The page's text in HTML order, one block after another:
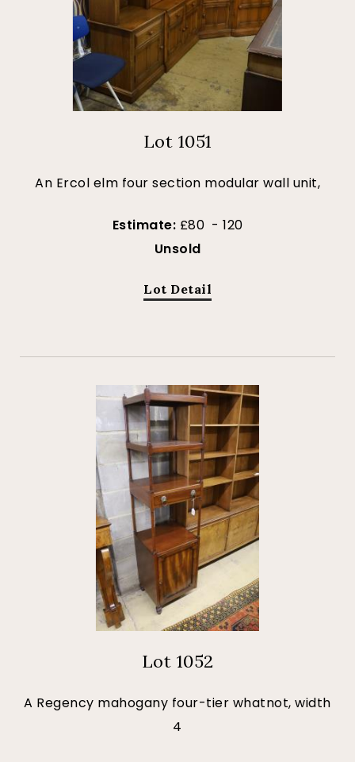
Lot 1051
An Ercol elm four section modular wall unit,
Estimate: £80 - 120
Unsold
Lot Detail
Lot 1052
A Regency mahogany four-tier whatnot, width
4